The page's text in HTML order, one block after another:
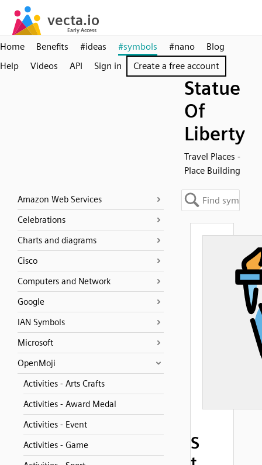
Home Benefits #ideas #symbols #nano
Blog
Help
Videos API Sign in Create a free account
Statue
Of
Liberty
Travel Places -
Place Building
Amazon Web Services
Celebrations
Charts and diagrams
Cisco
Computers and Network
Google
IAN Symbols
Microsoft
OpenMoji
Activities - Arts Crafts
Activities - Award Medal
Activities - Event
Activities - Game
S